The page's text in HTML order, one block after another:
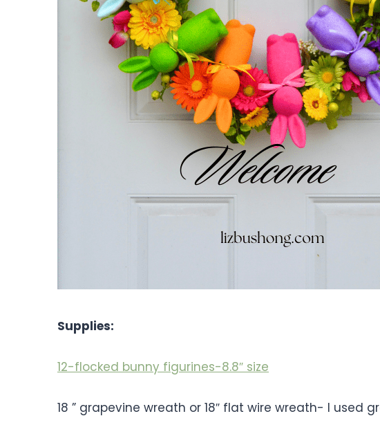
Supplies:
12-flocked bunny figurines-8.8″ size
18 ” grapevine wreath or 18″ flat wire wreath- I used